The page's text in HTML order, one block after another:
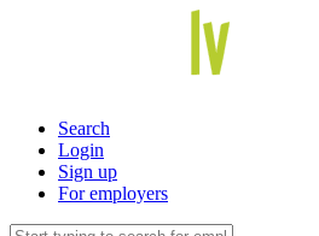
Search
Login
Sign up
For employers